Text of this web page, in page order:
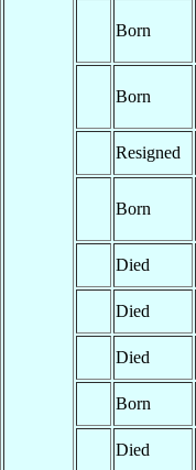
Born
Born
Resigned
Born
Died
Died
Died
Born
Died